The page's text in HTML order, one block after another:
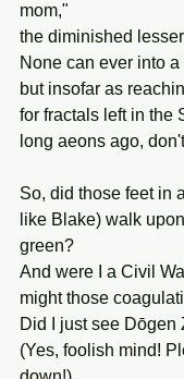
mom,"
the diminished
None can ever into a
but insofar as
for fractals left in the
long aeons ago,
So, did those feet in
like Blake) walk
green?
And were I a Civil
might those
Did I just see Dōgen
(Yes, foolish mind!